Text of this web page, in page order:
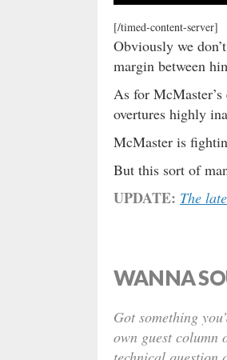
[/timed-content-server]
Obviously we
margin between
As for
overtures highly
McMaster is
But this sort of
UPDATE: The
WANNA
Got something
own guest